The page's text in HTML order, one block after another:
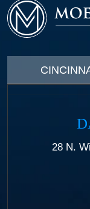
28 N.